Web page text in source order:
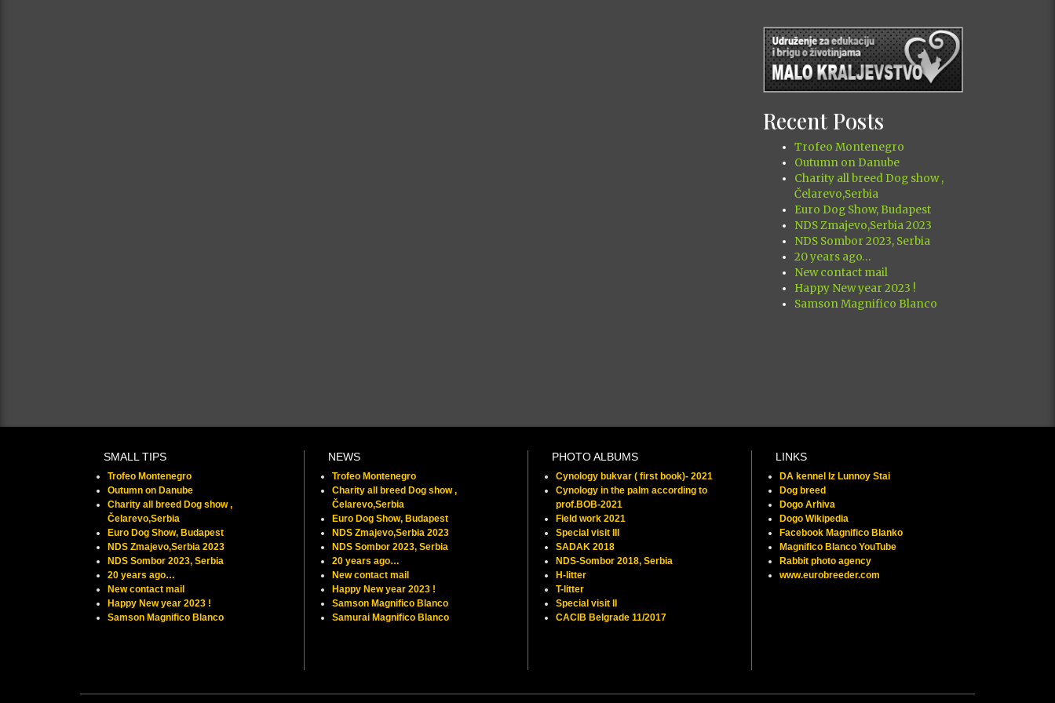
Recent Posts
Trofeo Montenegro
Outumn on Danube
Charity all breed Dog show ,
Čelarevo,Serbia
Euro Dog Show, Budapest
NDS Zmajevo,Serbia 2023
NDS Sombor 2023, Serbia
20 years ago…
New contact mail
Happy New year 2023 !
Samson Magnifico Blanco
SMALL TIPS
Trofeo Montenegro
Outumn on Danube
Charity all breed Dog show ,
Čelarevo,Serbia
Euro Dog Show, Budapest
NDS Zmajevo,Serbia 2023
NDS Sombor 2023, Serbia
20 years ago…
New contact mail
Happy New year 2023 !
Samson Magnifico Blanco
NEWS
Trofeo Montenegro
Charity all breed Dog show ,
Čelarevo,Serbia
Euro Dog Show, Budapest
NDS Zmajevo,Serbia 2023
NDS Sombor 2023, Serbia
20 years ago…
New contact mail
Happy New year 2023 !
Samson Magnifico Blanco
Samurai Magnifico Blanco
PHOTO ALBUMS
Cynology bukvar ( first book)- 2021
Cynology in the palm according to
prof.BOB-2021
Field work 2021
Special visit III
SADAK 2018
NDS-Sombor 2018, Serbia
H-litter
T-litter
Special visit II
CACIB Belgrade 11/2017
LINKS
DA kennel Iz Lunnoy Stai
Dog breed
Dogo Arhiva
Dogo Wikipedia
Facebook Magnifico Blanko
Magnifico Blanco YouTube
Rabbit photo agency
www.eurobreeder.com